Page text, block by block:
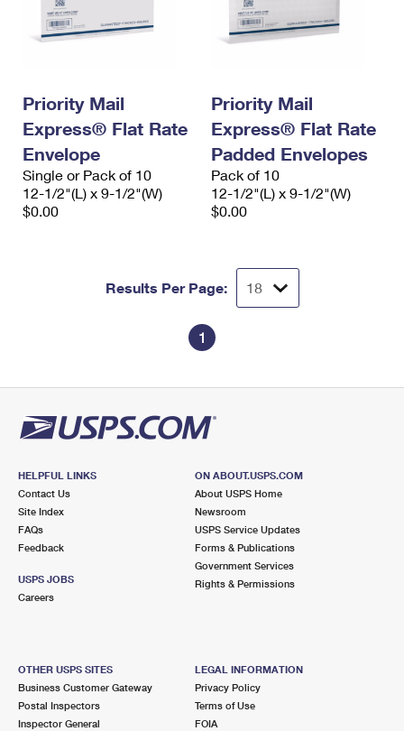
Priority Mail
Express® Flat Rate
Envelope
Single or Pack of 10
12-1/2"(L) x 9-1/2"(W)
$0.00
Priority Mail
Express® Flat Rate
Padded Envelopes
Pack of 10
12-1/2"(L) x 9-1/2"(W)
$0.00
Results Per Page:
1
HELPFUL LINKS
Contact Us
Site Index
FAQs
Feedback
USPS JOBS
Careers
ON ABOUT.USPS.COM
About USPS Home
Newsroom
USPS Service Updates
Forms & Publications
Government Services
Rights & Permissions
OTHER USPS SITES
Business Customer Gateway
Postal Inspectors
Inspector General
LEGAL INFORMATION
Privacy Policy
Terms of Use
FOIA